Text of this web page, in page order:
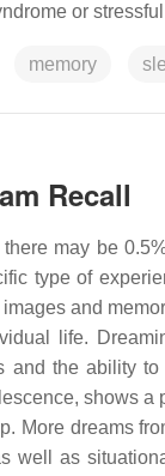
or
memory
Recall
may be
type of
and
life.
the ability
shows
More dreams
well as